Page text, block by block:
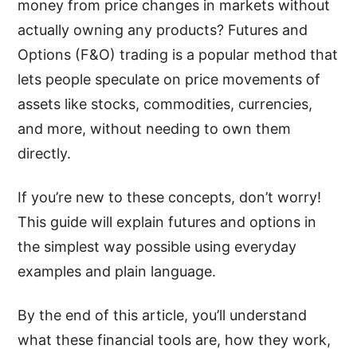
money from price changes in markets without
actually owning any products? Futures and
Options (F&O) trading is a popular method that
lets people speculate on price movements of
assets like stocks, commodities, currencies,
and more, without needing to own them
directly.
If you’re new to these concepts, don’t worry!
This guide will explain futures and options in
the simplest way possible using everyday
examples and plain language.
By the end of this article, you’ll understand
what these financial tools are, how they work,